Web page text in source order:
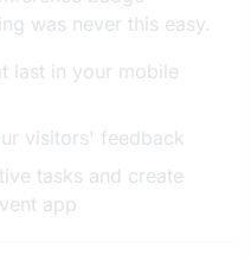
was never this easy.
last in your mobile
visitors' feedback
tasks and create
app